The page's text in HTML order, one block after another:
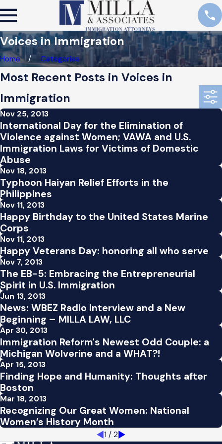
Voices in Immigration
Home Categories
Most Recent Posts in Voices in
Immigration
Nov 25, 2013
International Day for the Elimination of
Violence against Women; VAWA and U.S.
Immigration Laws for Victims of Domestic
Abuse
Nov 18, 2013
Typhoon Haiyan Relief Efforts in the
Philippines
Nov 11, 2013
Happy Birthday to the United States Marine
Corps
Nov 11, 2013
Happy Veterans Day: honoring all who serve
Nov 7, 2013
The EB-5: Embracing the Entrepreneurial
Spirit in U.S. Immigration
Jun 13, 2013
News: WBEZ Radio Interview and a New
Beginning – MILLA LAW, LLC
Apr 30, 2013
Immigration Reform's Newest Odd Couple: a
Michigan Wolverine and a WHAT?!
Apr 15, 2013
Finding Hope and Humanity: Thoughts after
Boston
Mar 18, 2013
Recognizing Our Great Women: National
Women’s History Month
1 / 2